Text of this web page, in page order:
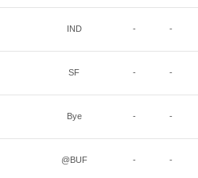
IND - -
SF - -
Bye - -
@BUF - -